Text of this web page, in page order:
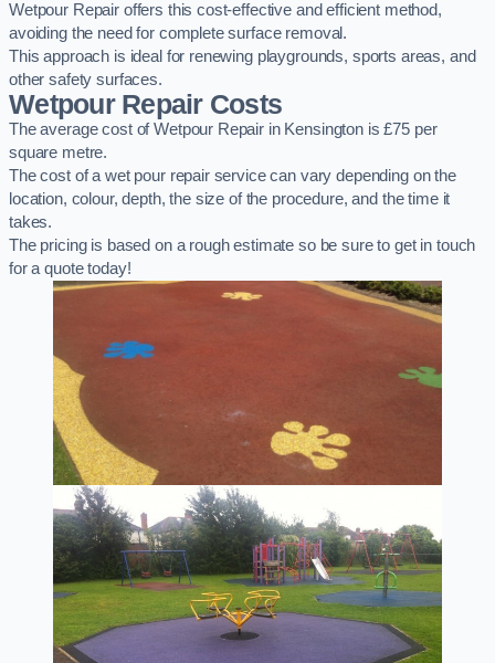
Wetpour Repair offers this cost-effective and efficient method,
avoiding the need for complete surface removal.
This approach is ideal for renewing playgrounds, sports areas, and
other safety surfaces.
Wetpour Repair Costs
The average cost of Wetpour Repair in Kensington is £75 per
square metre.
The cost of a wet pour repair service can vary depending on the
location, colour, depth, the size of the procedure, and the time it
takes.
The pricing is based on a rough estimate so be sure to get in touch
for a quote today!